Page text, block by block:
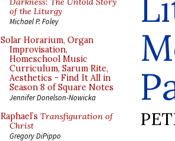
of the Liturgy
Michael P. Foley
Solar Horarium, Organ
Improvisation,
Homeschool Music
Curriculum, Sarum Rite,
Aesthetics - Find It All in
Season 8 of Square Notes
Jennifer Donelson-Nowicka
Raphael’s Transfiguration of
Christ
Gregory DiPippo